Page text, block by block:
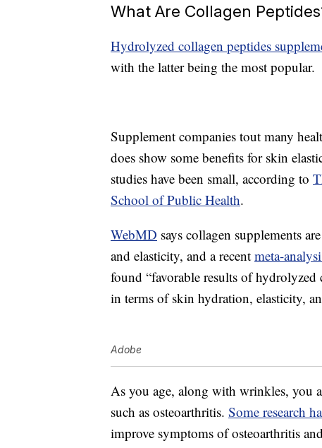
What Are Collagen
Hydrolyzed collagen peptides
with the latter being the most popular.
Supplement companies tout many
does show some benefits for skin
studies have been small, according to
School of Public Health.
WebMD says collagen supplements
and elasticity, and a recent meta-
found “favorable results of
in terms of skin hydration, elasticity,
Adobe
As you age, along with wrinkles, you
such as osteoarthritis. Some research
improve symptoms of osteoarthritis